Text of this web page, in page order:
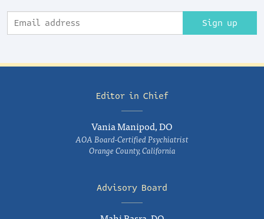
Sign up
Editor in Chief
Vania Manipod, DO
AOA Board-Certified Psychiatrist
Orange County, California
Advisory Board